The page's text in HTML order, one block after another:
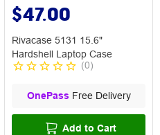
$47.00
Rivacase 5131 15.6"
Hardshell Laptop Case
(0)
OnePass Free Delivery
Add to Cart